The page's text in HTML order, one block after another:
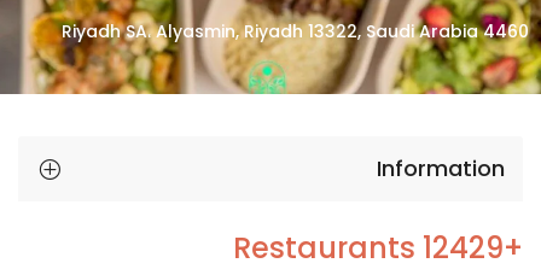
4460 Riyadh SA، Alyasmin, Riyadh 13322, Saudi Arabia
Information
+12429 Restaurants